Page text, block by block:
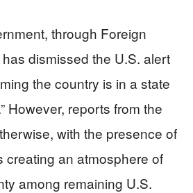
through Foreign
dismissed the U.S. alert
the country is in a state
However, reports from the
with the presence of
creating an atmosphere of
among remaining U.S.